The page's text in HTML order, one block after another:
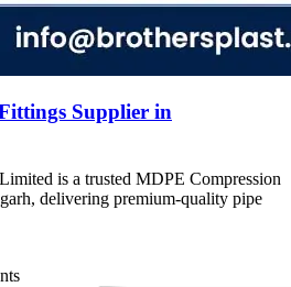
Supplier in
is a trusted MDPE Compression
delivering premium-quality pipe